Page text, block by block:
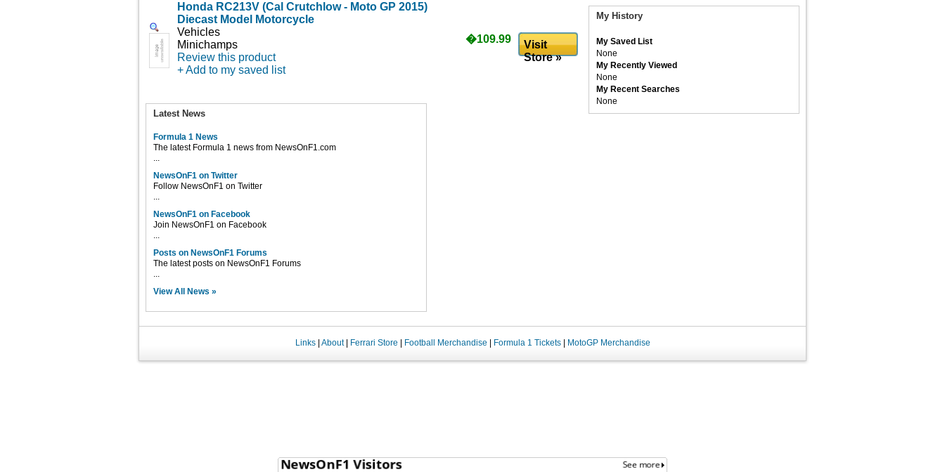
Honda RC213V (Cal Crutchlow - Moto GP 2015)
Diecast Model Motorcycle
Vehicles
Minichamps
Review this product
+ Add to my saved list
�109.99
Visit
Store »
Latest News
Formula 1 News
The latest Formula 1 news from NewsOnF1.com
...
NewsOnF1 on Twitter
Follow NewsOnF1 on Twitter
...
NewsOnF1 on Facebook
Join NewsOnF1 on Facebook
...
Posts on NewsOnF1 Forums
The latest posts on NewsOnF1 Forums
...
View All News »
My History
My Saved List
None
My Recently Viewed
None
My Recent Searches
None
Links| About| Ferrari Store Football Merchandise Formula 1 Tickets| MotoGP Merchandise